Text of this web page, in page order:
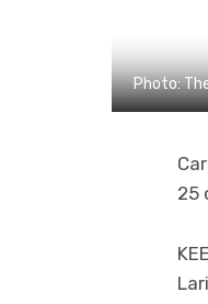
Photo:
25